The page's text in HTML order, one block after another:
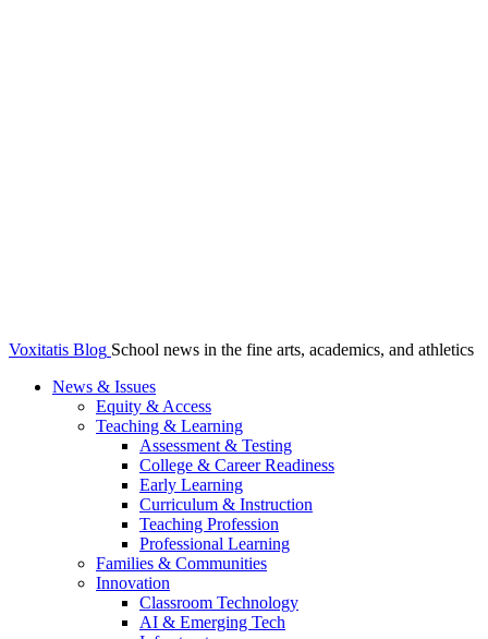
Voxitatis Blog School news in the fine arts, academics, and athletics
News & Issues
Equity & Access
Teaching & Learning
Assessment & Testing
College & Career Readiness
Early Learning
Curriculum & Instruction
Teaching Profession
Professional Learning
Families & Communities
Innovation
Classroom Technology
AI & Emerging Tech